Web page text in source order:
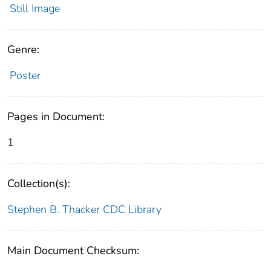
Still Image
Genre:
Poster
Pages in Document:
1
Collection(s):
Stephen B. Thacker CDC Library
Main Document Checksum: